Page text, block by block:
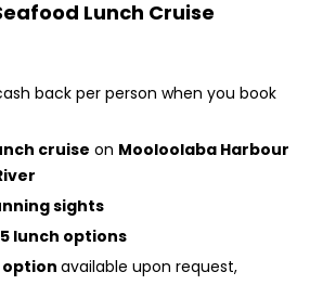
Lunch Cruise
back per person when you book
cruise on Mooloolaba Harbour
sights
lunch options
available upon request,